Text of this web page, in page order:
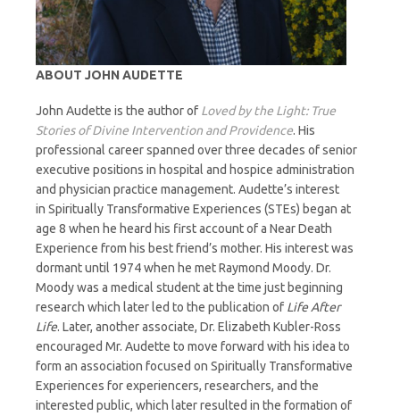
ABOUT JOHN AUDETTE
John Audette is the author of Loved by the Light: True
Stories of Divine Intervention and Providence. His
professional career spanned over three decades of senior
executive positions in hospital and hospice administration
and physician practice management. Audette’s interest
in Spiritually Transformative Experiences (STEs) began at
age 8 when he heard his first account of a Near Death
Experience from his best friend’s mother. His interest was
dormant until 1974 when he met Raymond Moody. Dr.
Moody was a medical student at the time just beginning
research which later led to the publication of Life After
Life. Later, another associate, Dr. Elizabeth Kubler-Ross
encouraged Mr. Audette to move forward with his idea to
form an association focused on Spiritually Transformative
Experiences for experiencers, researchers, and the
interested public, which later resulted in the formation of